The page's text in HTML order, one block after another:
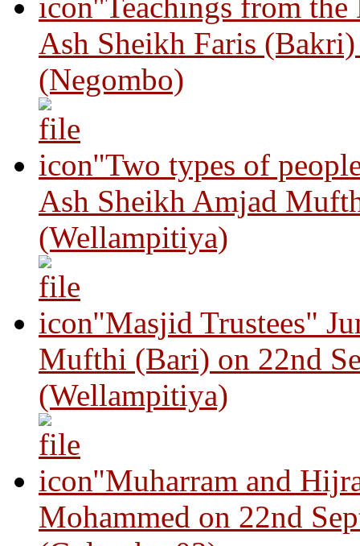
Ash Sheikh Faris
(Negombo)
"Two types of
Ash Sheikh Amjad
(Wellampitiya)
"Masjid Trustees"
Mufthi (Bari) on 22nd
(Wellampitiya)
"Muharram and
Mohammed on 22nd